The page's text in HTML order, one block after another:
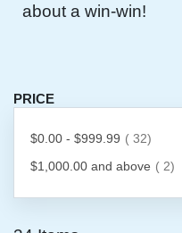
about a win-win!
PRICE
$0.00 - $999.99 32item
$1,000.00 and above 2